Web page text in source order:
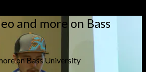
and more on Bass
on Bass University